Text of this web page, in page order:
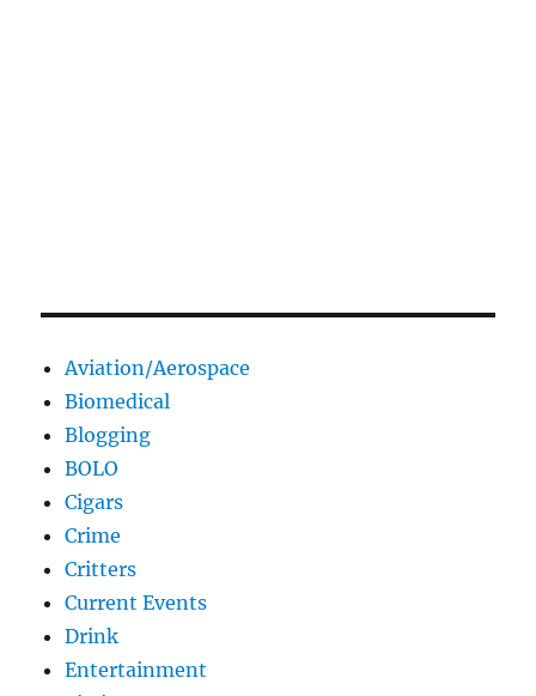
Aviation/Aerospace
Biomedical
Blogging
BOLO
Cigars
Crime
Critters
Current Events
Drink
Entertainment